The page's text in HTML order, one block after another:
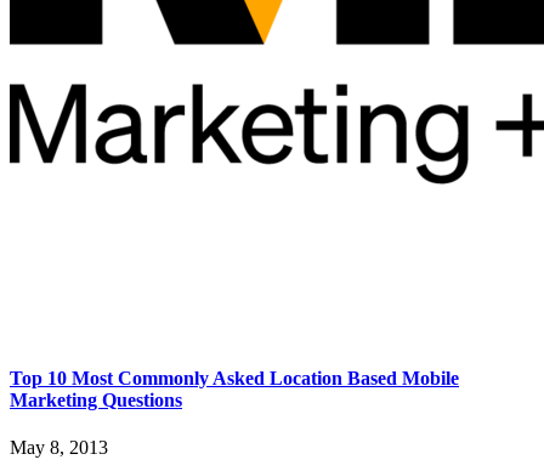
Top 10 Most Commonly Asked Location Based Mobile
Marketing Questions
May 8, 2013